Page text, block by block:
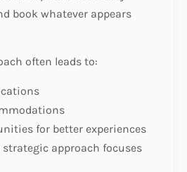
book whatever appears
often leads to:
for better experiences
approach focuses